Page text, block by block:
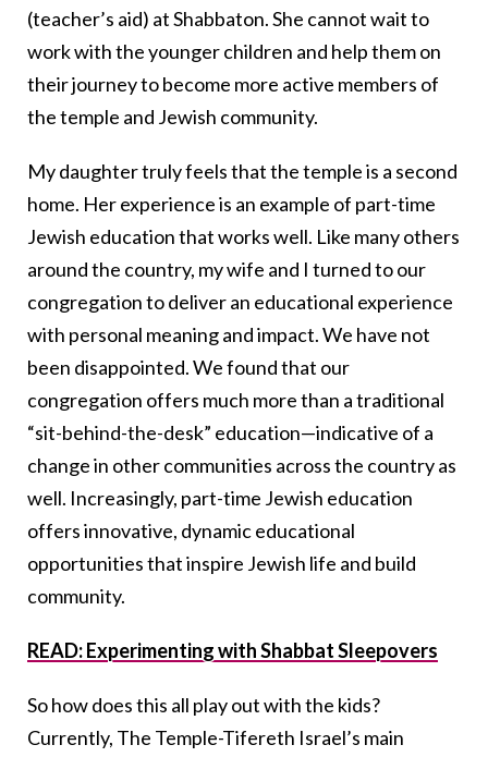
(teacher’s aid) at Shabbaton. She cannot wait to
work with the younger children and help them on
their journey to become more active members of
the temple and Jewish community.
My daughter truly feels that the temple is a second
home. Her experience is an example of part-time
Jewish education that works well. Like many others
around the country, my wife and I turned to our
congregation to deliver an educational experience
with personal meaning and impact. We have not
been disappointed. We found that our
congregation offers much more than a traditional
“sit-behind-the-desk” education—indicative of a
change in other communities across the country as
well. Increasingly, part-time Jewish education
offers innovative, dynamic educational
opportunities that inspire Jewish life and build
community.
READ: Experimenting with Shabbat Sleepovers
So how does this all play out with the kids?
Currently, The Temple-Tifereth Israel’s main